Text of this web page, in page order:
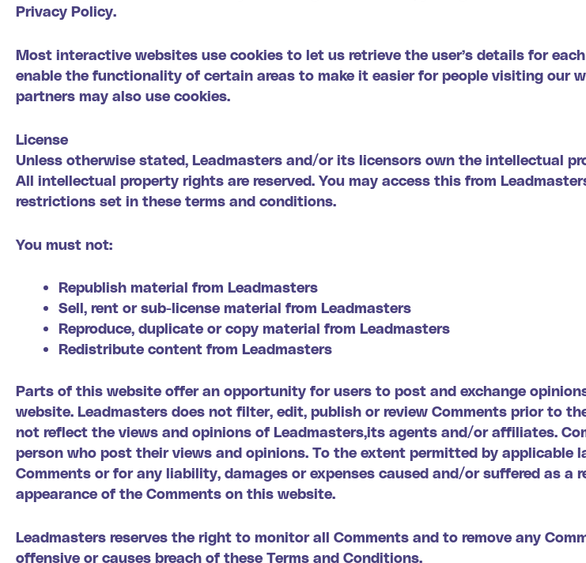
Privacy Policy.
Most interactive websites use cookies to let us retrieve the user’s details for
enable the functionality of certain areas to make it easier for people visiting our
partners may also use cookies.
License
Unless otherwise stated, Leadmasters and/or its licensors own the intellectual
All intellectual property rights are reserved. You may access this from
restrictions set in these terms and conditions.
You must not:
Republish material from Leadmasters
Sell, rent or sub-license material from Leadmasters
Reproduce, duplicate or copy material from Leadmasters
Redistribute content from Leadmasters
Parts of this website offer an opportunity for users to post and exchange
website. Leadmasters does not filter, edit, publish or review Comments prior to
not reflect the views and opinions of Leadmasters,its agents and/or affiliates.
person who post their views and opinions. To the extent permitted by applicable
Comments or for any liability, damages or expenses caused and/or suffered as
appearance of the Comments on this website.
Leadmasters reserves the right to monitor all Comments and to remove any
offensive or causes breach of these Terms and Conditions.